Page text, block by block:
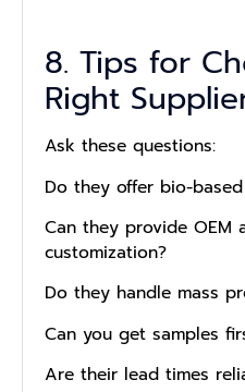
8. Tips for
Right
Ask these questions:
Do they offer bio-
Can they provide OEM
customization?
Do they handle mass
Can you get samples
Are their lead times